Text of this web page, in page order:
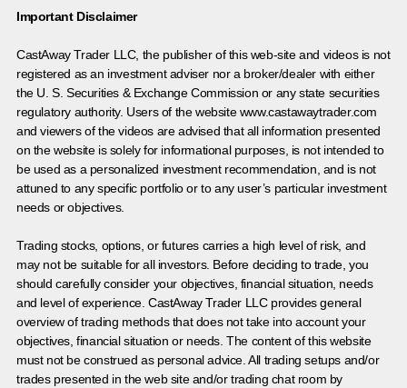
Important Disclaimer
CastAway Trader LLC, the publisher of this web-site and videos is not
registered as an investment adviser nor a broker/dealer with either
the U. S. Securities & Exchange Commission or any state securities
regulatory authority. Users of the website www.castawaytrader.com
and viewers of the videos are advised that all information presented
on the website is solely for informational purposes, is not intended to
be used as a personalized investment recommendation, and is not
attuned to any specific portfolio or to any user’s particular investment
needs or objectives.
Trading stocks, options, or futures carries a high level of risk, and
may not be suitable for all investors. Before deciding to trade, you
should carefully consider your objectives, financial situation, needs
and level of experience. CastAway Trader LLC provides general
overview of trading methods that does not take into account your
objectives, financial situation or needs. The content of this website
must not be construed as personal advice. All trading setups and/or
trades presented in the web site and/or trading chat room by